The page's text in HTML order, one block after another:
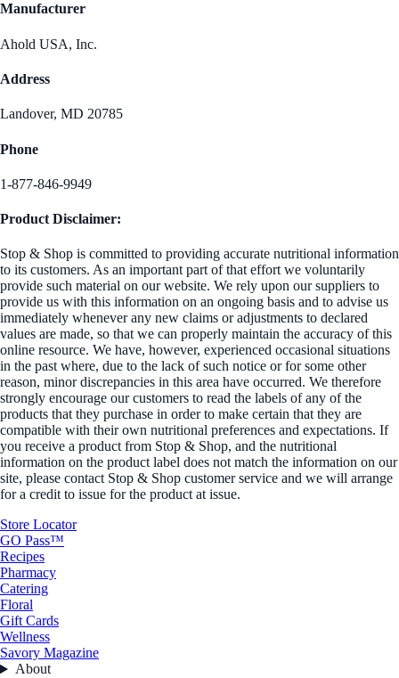
Manufacturer
Ahold USA, Inc.
Address
Landover, MD 20785
Phone
1-877-846-9949
Product Disclaimer:
Stop & Shop is committed to providing accurate nutritional information
to its customers. As an important part of that effort we voluntarily
provide such material on our website. We rely upon our suppliers to
provide us with this information on an ongoing basis and to advise us
immediately whenever any new claims or adjustments to declared
values are made, so that we can properly maintain the accuracy of this
online resource. We have, however, experienced occasional situations
in the past where, due to the lack of such notice or for some other
reason, minor discrepancies in this area have occurred. We therefore
strongly encourage our customers to read the labels of any of the
products that they purchase in order to make certain that they are
compatible with their own nutritional preferences and expectations. If
you receive a product from Stop & Shop, and the nutritional
information on the product label does not match the information on our
site, please contact Stop & Shop customer service and we will arrange
for a credit to issue for the product at issue.
Store Locator
GO Pass™
Recipes
Pharmacy
Catering
Floral
Gift Cards
Wellness
Savory Magazine
About